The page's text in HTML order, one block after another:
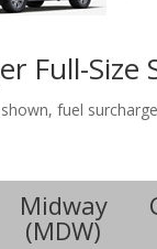
Full-Size
fuel
Midway
(MDW)